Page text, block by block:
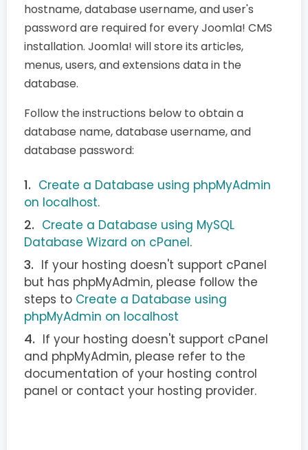
hostname, database username, and user's
password are required for every Joomla! CMS
installation. Joomla! will store its articles,
menus, users, and extensions data in the
database.
Follow the instructions below to obtain a
database name, database username, and
database password:
Create a Database using phpMyAdmin
on localhost.
Create a Database using MySQL
Database Wizard on cPanel.
If your hosting doesn't support cPanel
but has phpMyAdmin, please follow the
steps to Create a Database using
phpMyAdmin on localhost
If your hosting doesn't support cPanel
and phpMyAdmin, please refer to the
documentation of your hosting control
panel or contact your hosting provider.